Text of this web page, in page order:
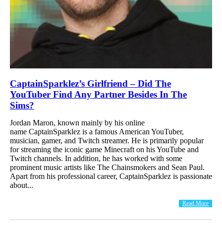
CaptainSparklez’s Girlfriend – Did The
YouTuber Find Any Partner Besides In The
Sims?
Jordan Maron, known mainly by his online
name CaptainSparklez is a famous American YouTuber,
musician, gamer, and Twitch streamer. He is primarily popular
for streaming the iconic game Minecraft on his YouTube and
Twitch channels. In addition, he has worked with some
prominent music artists like The Chainsmokers and Sean Paul.
Apart from his professional career, CaptainSparklez is passionate
about...
Read More